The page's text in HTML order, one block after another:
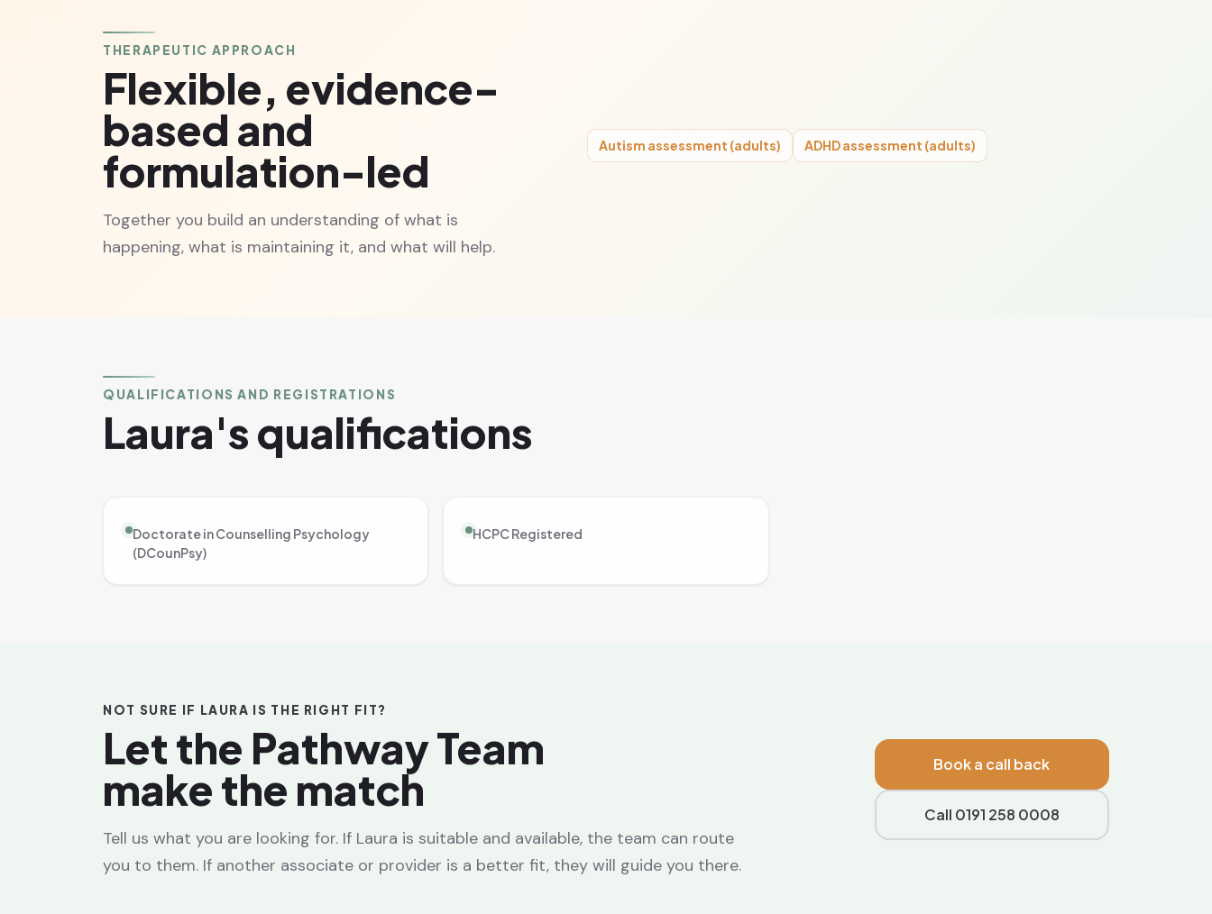
THERAPEUTIC APPROACH
Flexible, evidence-
based and
formulation-led
Together you build an understanding of what is
happening, what is maintaining it, and what will help.
Autism assessment (adults) ADHD assessment (adults)
QUALIFICATIONS AND REGISTRATIONS
Laura's qualifications
Doctorate in Counselling Psychology
(DCounPsy)
HCPC Registered
NOT SURE IF LAURA IS THE RIGHT FIT?
Let the Pathway Team
make the match
Tell us what you are looking for. If Laura is suitable and available, the team can route
you to them. If another associate or provider is a better fit, they will guide you there.
Book a call back
Call 0191 258 0008